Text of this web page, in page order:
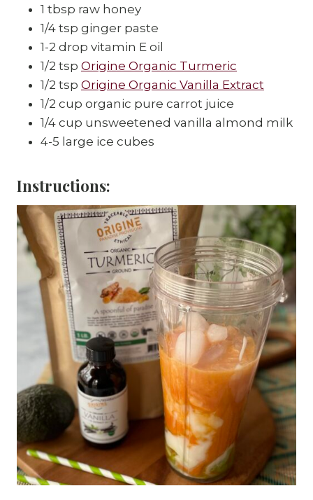
1 tbsp raw honey
1/4 tsp ginger paste
1-2 drop vitamin E oil
1/2 tsp Origine Organic Turmeric
1/2 tsp Origine Organic Vanilla Extract
1/2 cup organic pure carrot juice
1/4 cup unsweetened vanilla almond milk
4-5 large ice cubes
Instructions: